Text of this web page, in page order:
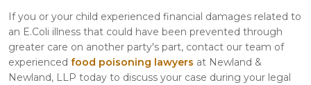
If you or your child experienced financial damages related to
an E.Coli illness that could have been prevented through
greater care on another party's part, contact our team of
experienced food poisoning lawyers at Newland &
Newland, LLP today to discuss your case during your legal